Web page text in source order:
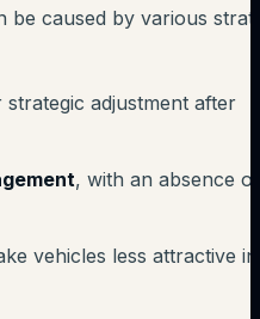
be caused by various
strategic adjustment after
, with an absence
vehicles less attractive